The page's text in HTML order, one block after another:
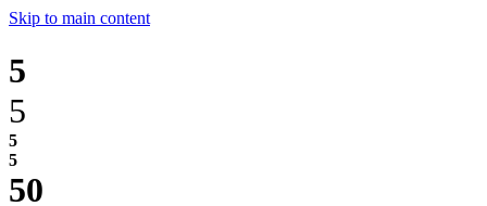
Skip to main content
5
50